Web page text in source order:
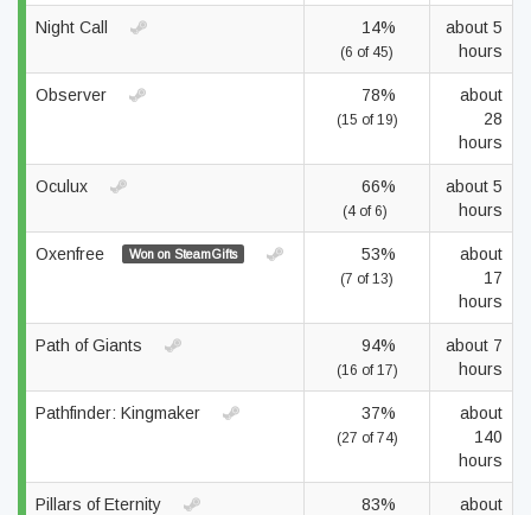
Night Call 14%
(6 of 45)
about 5
hours
Observer 78%
(15 of 19)
about
28
hours
Oculux 66%
(4 of 6)
about 5
hours
Oxenfree Won on SteamGifts 53%
(7 of 13)
about
17
hours
Path of Giants 94%
(16 of 17)
about 7
hours
Pathfinder: Kingmaker 37%
(27 of 74)
about
140
hours
Pillars of Eternity 83%
about